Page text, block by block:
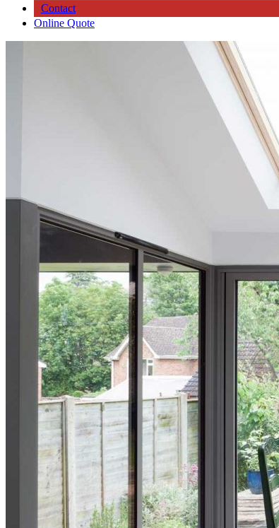
Contact
Online Quote